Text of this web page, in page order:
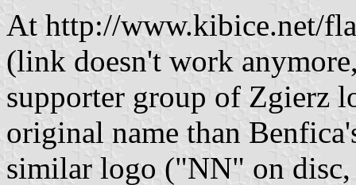
At http://www.kibice.net/
(link doesn't work
supporter group of Zgierz
original name than
similar logo ("NN" on